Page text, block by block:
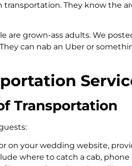
They know the
are grown-ass adults. We
can nab an Uber or
Transportation
on your wedding website,
where to catch a cab, phone